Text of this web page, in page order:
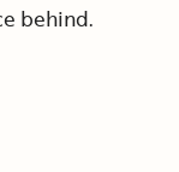
behind.